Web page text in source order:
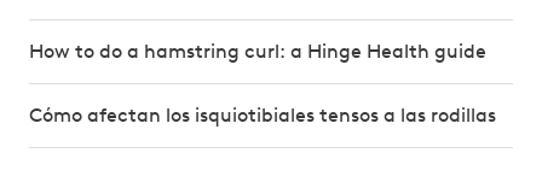
How to do a hamstring curl: a Hinge Health guide
Cómo afectan los isquiotibiales tensos a las rodillas